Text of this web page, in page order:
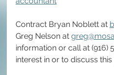
Contract Bryan Noblett at
Greg Nelson at
information or call at (916)
interest in or to discuss this